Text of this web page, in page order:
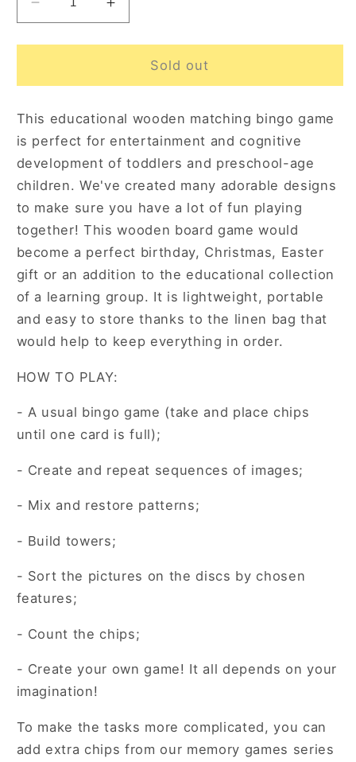
Decrease
quantity
for
Game
24
pcs
3+
Increase
quantity
for
Game
24
pcs
3+
Sold out
This educational wooden matching bingo game
is perfect for entertainment and cognitive
development of toddlers and preschool-age
children. We've created many adorable designs
to make sure you have a lot of fun playing
together! This wooden board game would
become a perfect birthday, Christmas, Easter
gift or an addition to the educational collection
of a learning group. It is lightweight, portable
and easy to store thanks to the linen bag that
would help to keep everything in order.
HOW TO PLAY:
- A usual bingo game (take and place chips
until one card is full);
- Create and repeat sequences of images;
- Mix and restore patterns;
- Build towers;
- Sort the pictures on the discs by chosen
features;
- Count the chips;
- Create your own game! It all depends on your
imagination!
To make the tasks more complicated, you can
add extra chips from our memory games series